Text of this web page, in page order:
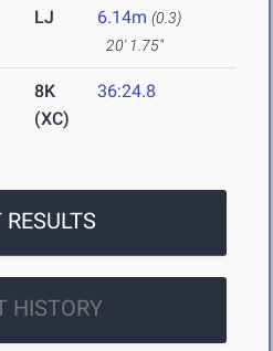
LJ 6.14m (0.3)
20' 1.75"
8K
(XC)
36:24.8
RESULTS
HISTORY